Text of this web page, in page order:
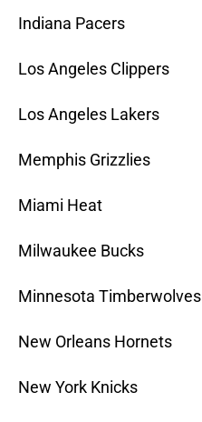
Indiana Pacers
Los Angeles Clippers
Los Angeles Lakers
Memphis Grizzlies
Miami Heat
Milwaukee Bucks
Minnesota Timberwolves
New Orleans Hornets
New York Knicks